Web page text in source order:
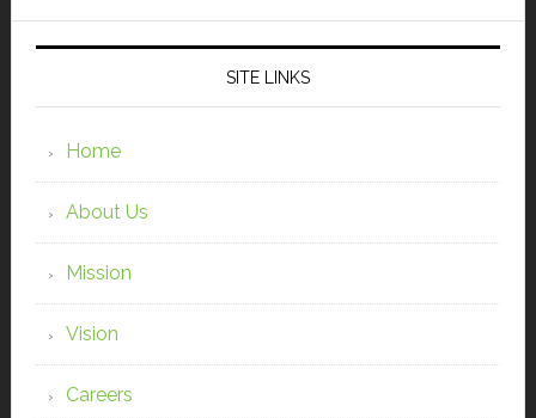
SITE LINKS
Home
About Us
Mission
Vision
Careers